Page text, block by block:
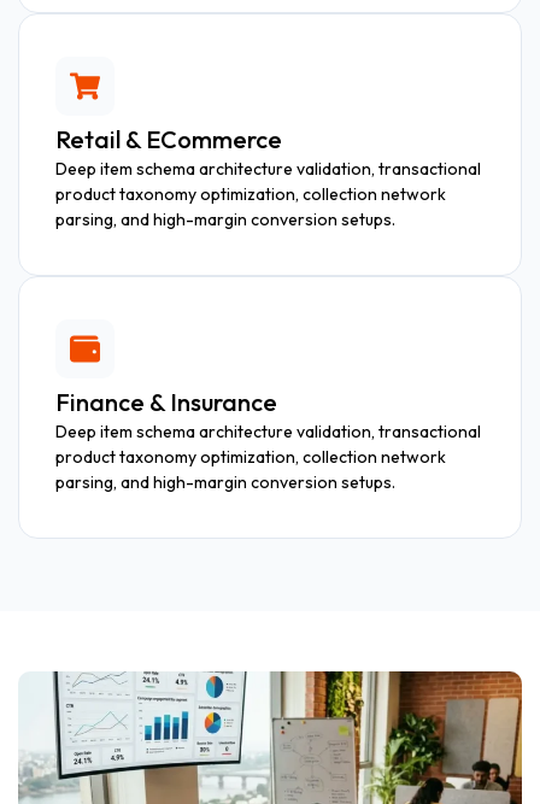
Retail & ECommerce
Deep item schema architecture validation, transactional
product taxonomy optimization, collection network
parsing, and high-margin conversion setups.
Finance & Insurance
Deep item schema architecture validation, transactional
product taxonomy optimization, collection network
parsing, and high-margin conversion setups.